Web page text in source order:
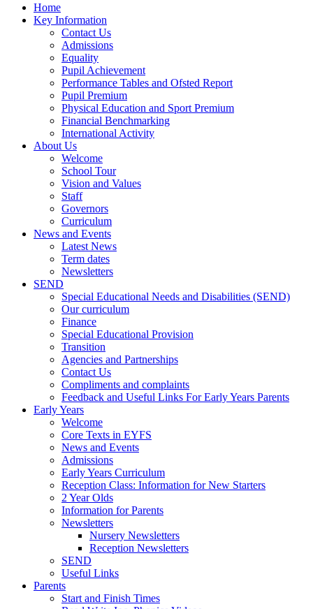
Home
Key Information
Contact Us
Admissions
Equality
Pupil Achievement
Performance Tables and Ofsted Report
Pupil Premium
Physical Education and Sport Premium
Financial Benchmarking
International Activity
About Us
Welcome
School Tour
Vision and Values
Staff
Governors
Curriculum
News and Events
Latest News
Term dates
Newsletters
SEND
Special Educational Needs and Disabilities (SEND)
Our curriculum
Finance
Special Educational Provision
Transition
Agencies and Partnerships
Contact Us
Compliments and complaints
Feedback and Useful Links For Early Years Parents
Early Years
Welcome
Core Texts in EYFS
News and Events
Admissions
Early Years Curriculum
Reception Class: Information for New Starters
2 Year Olds
Information for Parents
Newsletters
Nursery Newsletters
Reception Newsletters
SEND
Useful Links
Parents
Start and Finish Times